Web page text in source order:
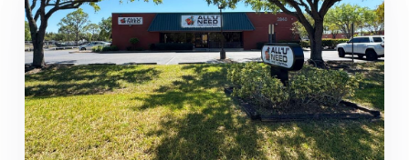
U
Need
Pest
Control
Makes
2025
PCT